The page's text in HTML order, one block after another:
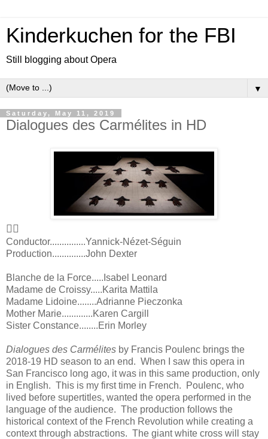
Kinderkuchen for the FBI
Still blogging about Opera
▼
Saturday, May 11, 2019
Dialogues des Carmélites in HD
👍🏻
Conductor...............Yannick-Nézet-Séguin
Production..............John Dexter
Blanche de la Force.....Isabel Leonard
Madame de Croissy.....Karita Mattila
Madame Lidoine........Adrianne Pieczonka
Mother Marie.............Karen Cargill
Sister Constance........Erin Morley
Dialogues des Carmélites by Francis Poulenc brings the
2018-19 HD season to an end. When I saw this opera in
San Francisco long ago, it was in this same production, only
in English. This is my first time in French. Poulenc, who
lived before supertitles, wanted the opera performed in the
language of the audience. The production follows the
historical context of the French Revolution while creating a
context through abstractions. The giant white cross will stay